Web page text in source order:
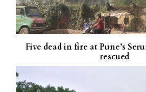
Five dead in fire at Pune’s
rescued